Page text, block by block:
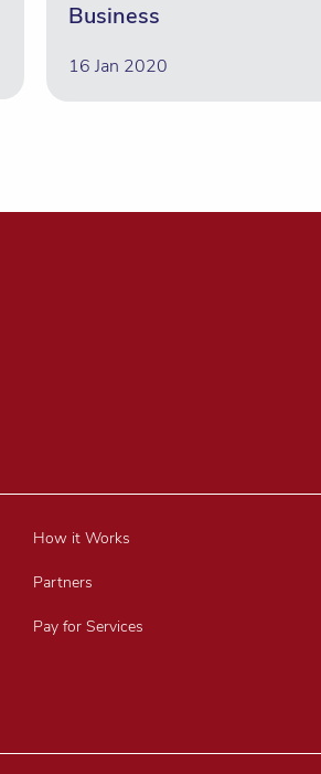
Business
16 Jan 2020
How it Works
Partners
Pay for Services